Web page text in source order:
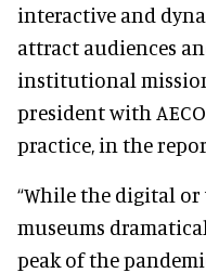
interactive and
attract audiences
institutional
president with
practice, in the
“While the digital
museums
peak of the